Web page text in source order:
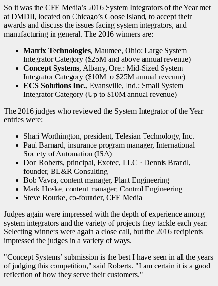
So it was the CFE Media’s 2016 System Integrators of the Year met
at DMDII, located on Chicago’s Goose Island, to accept their
awards and discuss the issues facing system integrators, and
manufacturing in general. The 2016 winners are:
Matrix Technologies, Maumee, Ohio: Large System
Integrator Category ($25M and above annual revenue)
Concept Systems, Albany, Ore.: Mid-Sized System
Integrator Category ($10M to $25M annual revenue)
ECS Solutions Inc., Evansville, Ind.: Small System
Integrator Category (Up to $10M annual revenue)
The 2016 judges who reviewed the System Integrator of the Year
entries were:
Shari Worthington, president, Telesian Technology, Inc.
Paul Barnard, insurance program manager, International
Society of Automation (ISA)
Don Roberts, principal, Exotec, LLC · Dennis Brandl,
founder, BL&R Consulting
Bob Vavra, content manager, Plant Engineering
Mark Hoske, content manager, Control Engineering
Steve Rourke, co-founder, CFE Media
Judges again were impressed with the depth of experience among
system integrators and the variety of projects they tackle each year.
Selecting winners were again a close call, but the 2016 recipients
impressed the judges in a variety of ways.
"Concept Systems’ submission is the best I have seen in all the years
of judging this competition," said Roberts. "I am certain it is a good
reflection of how they serve their customers."